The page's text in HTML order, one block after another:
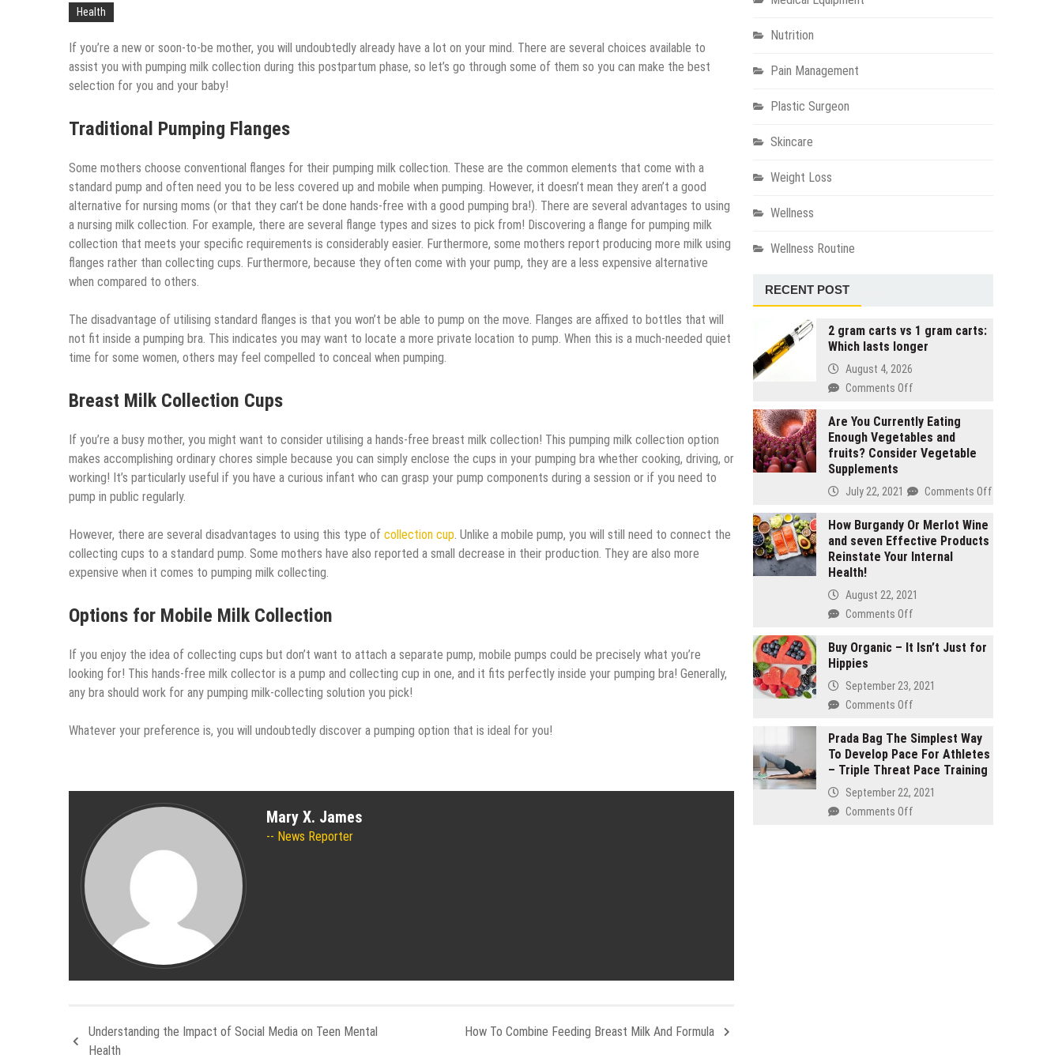
Health
If you’re a new or soon-to-be mother, you will undoubtedly already have a lot on your mind. There are several choices available to
assist you with pumping milk collection during this postpartum phase, so let’s go through some of them so you can make the best
selection for you and your baby!
Traditional Pumping Flanges
Some mothers choose conventional flanges for their pumping milk collection. These are the common elements that come with a
standard pump and often need you to be less covered up and mobile when pumping. However, it doesn’t mean they aren’t a good
alternative for nursing moms (or that they can’t be done hands-free with a good pumping bra!). There are several advantages to using
a nursing milk collection. For example, there are several flange types and sizes to pick from! Discovering a flange for pumping milk
collection that meets your specific requirements is considerably easier. Furthermore, some mothers report producing more milk using
flanges rather than collecting cups. Furthermore, because they often come with your pump, they are a less expensive alternative
when compared to others.
The disadvantage of utilising standard flanges is that you won’t be able to pump on the move. Flanges are affixed to bottles that will
not fit inside a pumping bra. This indicates you may want to locate a more private location to pump. When this is a much-needed quiet
time for some women, others may feel compelled to conceal when pumping.
Breast Milk Collection Cups
If you’re a busy mother, you might want to consider utilising a hands-free breast milk collection! This pumping milk collection option
makes accomplishing ordinary chores simple because you can simply enclose the cups in your pumping bra whether cooking, driving, or
working! It’s particularly useful if you have a curious infant who can grasp your pump components during a session or if you need to
pump in public regularly.
However, there are several disadvantages to using this type of collection cup. Unlike a mobile pump, you will still need to connect the
collecting cups to a standard pump. Some mothers have also reported a small decrease in their production. They are also more
expensive when it comes to pumping milk collecting.
Options for Mobile Milk Collection
If you enjoy the idea of collecting cups but don’t want to attach a separate pump, mobile pumps could be precisely what you’re
looking for! This hands-free milk collector is a pump and collecting cup in one, and it fits perfectly inside your pumping bra! Generally,
any bra should work for any pumping milk-collecting solution you pick!
Whatever your preference is, you will undoubtedly discover a pumping option that is ideal for you!
Mary X. James
News Reporter
Understanding the Impact of Social Media on Teen Mental
Health
How To Combine Feeding Breast Milk And Formula
Nutrition
Pain Management
Plastic Surgeon
Skincare
Weight Loss
Wellness
Wellness Routine
RECENT POST
2 gram carts vs 1 gram carts:
Which lasts longer
August 4, 2026
Comments Offon
gram
carts
vs
gram
Which
lasts
longer
Are You Currently Eating
Enough Vegetables and
fruits? Consider Vegetable
Supplements
July 22, 2021 Comments Offon
How Burgandy Or Merlot Wine
and seven Effective Products
Reinstate Your Internal
Health!
August 22, 2021
Comments Offon
Burgandy
Merlot
Effective
Products
Reinstate
Your
Internal
Buy Organic – It Isn’t Just for
Hippies
September 23, 2021
Comments Offon
Organic
–
It
Isn’t
Prada Bag The Simplest Way
To Develop Pace For Athletes
– Triple Threat Pace Training
September 22, 2021
Comments Offon